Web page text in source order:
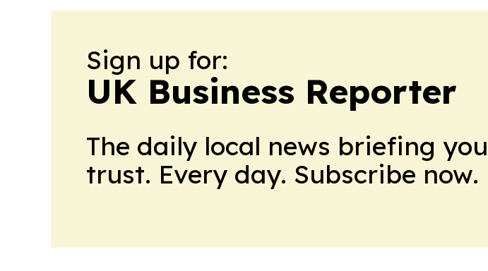
Sign up for:
UK Business Reporter
The daily local news briefing
trust. Every day. Subscribe now.